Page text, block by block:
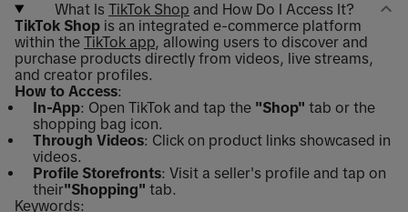
What Is TikTok Shop and How Do I Access It?
TikTok Shop is an integrated e-commerce platform
within the TikTok app, allowing users to discover and
purchase products directly from videos, live streams,
and creator profiles.
How to Access:
In-App: Open TikTok and tap the "Shop" tab or the
shopping bag icon.
Through Videos: Click on product links showcased in
videos.
Profile Storefronts: Visit a seller's profile and tap on
their"Shopping" tab.
Keywords: